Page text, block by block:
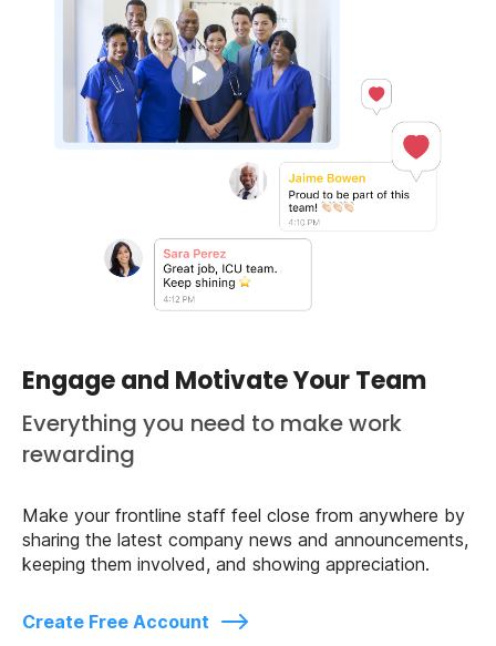
Engage and Motivate Your Team
Everything you need to make work
rewarding
Make your frontline staff feel close from anywhere by
sharing the latest company news and announcements,
keeping them involved, and showing appreciation.
Create Free Account